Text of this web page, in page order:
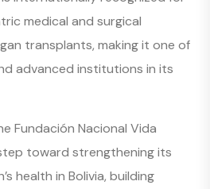
medical and surgical
transplants, making it one of
advanced institutions in its
Fundación Nacional Vida
toward strengthening its
health in Bolivia, building